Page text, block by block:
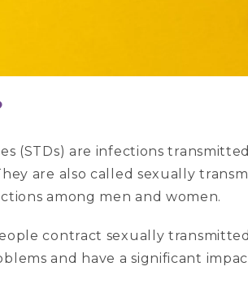
(STDs) are infections
are also called sexually
among men and women.
contract sexually
and have a significant